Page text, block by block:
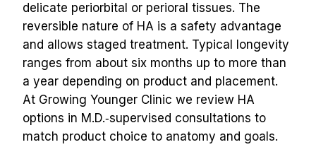
delicate periorbital or perioral tissues. The
reversible nature of HA is a safety advantage
and allows staged treatment. Typical longevity
ranges from about six months up to more than
a year depending on product and placement.
At Growing Younger Clinic we review HA
options in M.D.‑supervised consultations to
match product choice to anatomy and goals.